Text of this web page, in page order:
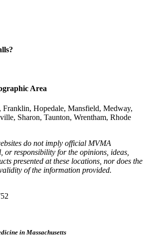
Area
Hopedale, Mansfield, Medway,
Sharon, Taunton, Wrentham, Rhode
do not imply official MVMA
or responsibility for the opinions, ideas,
presented at these locations, nor does the
of the information provided.
in Massachusetts